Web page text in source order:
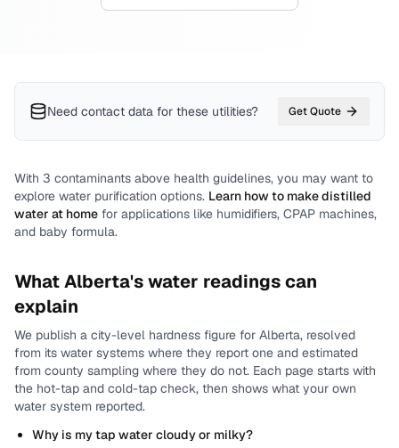
Need contact data for these utilities? Get Quote
With 3 contaminants above health guidelines, you may want to
explore water purification options. Learn how to make distilled
water at home for applications like humidifiers, CPAP machines,
and baby formula.
WhatAlberta's water readings can
explain
We publish a city-level hardness figure for Alberta, resolved
from its water systems where they report one and estimated
from county sampling where they do not. Each page starts with
the hot-tap and cold-tap check, then shows what your own
water system reported.
Why is my tap water cloudy or milky?